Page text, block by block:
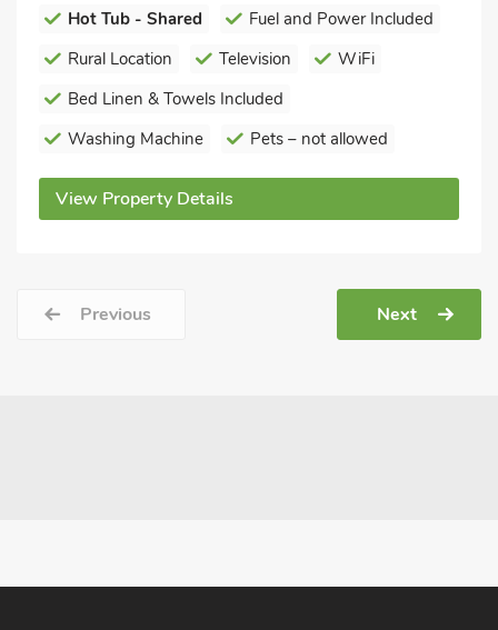
Hot Tub - Shared
Fuel and Power Included
Rural Location
Television
WiFi
Bed Linen & Towels Included
Washing Machine
Pets – not allowed
View Property Details
Previous Next